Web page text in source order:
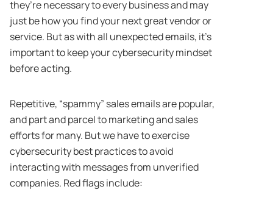
they’re necessary to every business and may
just be how you find your next great vendor or
service. But as with all unexpected emails, it’s
important to keep your cybersecurity mindset
before acting.
Repetitive, “spammy” sales emails are popular,
and part and parcel to marketing and sales
efforts for many. But we have to exercise
cybersecurity best practices to avoid
interacting with messages from unverified
companies. Red flags include: